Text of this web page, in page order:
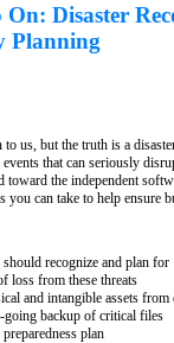
Disaster
Planning
us, but the truth is a
that can seriously
toward the independent
you can take to help
recognize and plan for
loss from these threats
and intangible assets from
going backup of critical files
plan